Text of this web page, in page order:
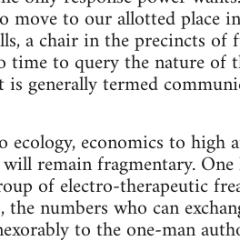
move to our allotted place
a chair in the precincts of
time to query the nature of
generally termed
economics to high
remain fragmentary.
of electro-therapeutic
the numbers who can
to the one-man